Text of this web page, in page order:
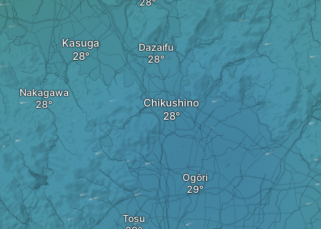
Nakagawa
Kasuga
Chikushino
Dazaifu
Tosu
Ogōri